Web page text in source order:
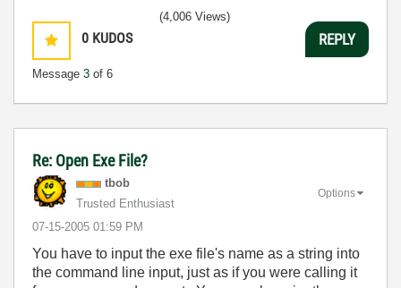
0 KUDOS
Message 3 of 6
(4,006 Views)
REPLY
Re: Open Exe File?
tbob
Trusted Enthusiast
‎07-15-2005 01:59 PM
Options
You have to input the exe file's name as a string into
the command line input, just as if you were calling it